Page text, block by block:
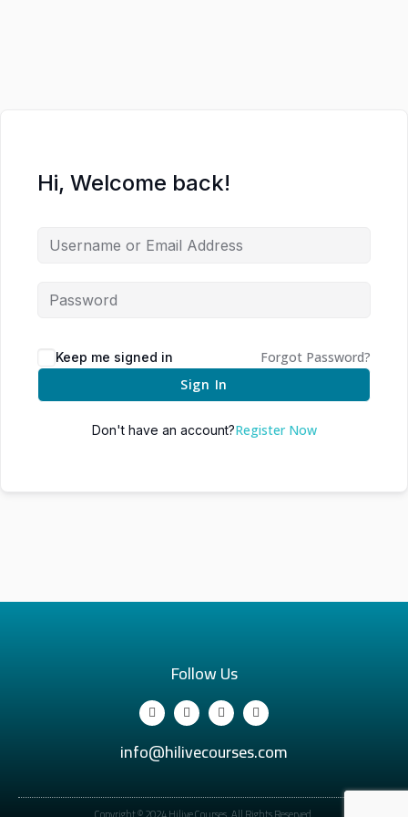
Hi, Welcome back!
Keep me signed in
Forgot Password?
Sign In
Don't have an account?Register Now
Follow Us
info@hilivecourses.com